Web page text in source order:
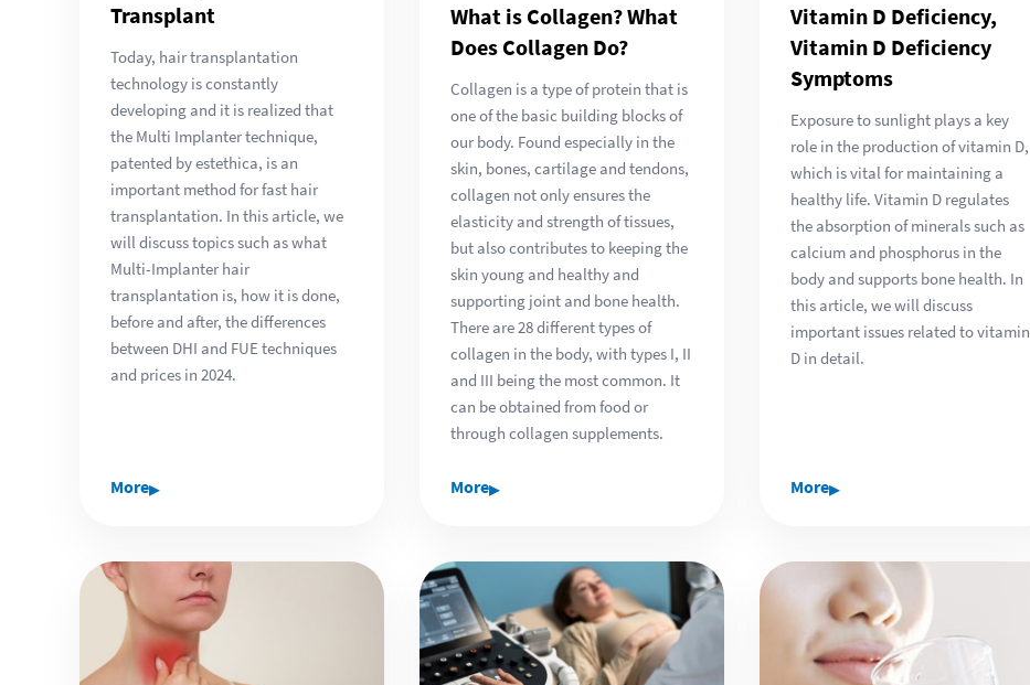
Transplant
Today, hair transplantation
technology is constantly
developing and it is realized that
the Multi Implanter technique,
patented by estethica, is an
important method for fast hair
transplantation. In this article, we
will discuss topics such as what
Multi-Implanter hair
transplantation is, how it is done,
before and after, the differences
between DHI and FUE techniques
and prices in 2024.
More▸
What is Collagen? What
Does Collagen Do?
Collagen is a type of protein that is
one of the basic building blocks of
our body. Found especially in the
skin, bones, cartilage and tendons,
collagen not only ensures the
elasticity and strength of tissues,
but also contributes to keeping the
skin young and healthy and
supporting joint and bone health.
There are 28 different types of
collagen in the body, with types I, II
and III being the most common. It
can be obtained from food or
through collagen supplements.
More▸
Vitamin D Deficiency,
Vitamin D Deficiency
Symptoms
Exposure to sunlight plays a key
role in the production of vitamin D,
which is vital for maintaining a
healthy life. Vitamin D regulates
the absorption of minerals such as
calcium and phosphorus in the
body and supports bone health. In
this article, we will discuss
important issues related to vitamin
D in detail.
More▸